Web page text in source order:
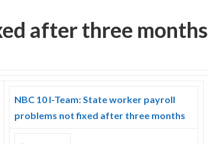
after three months
NBC 10 I-Team: State worker payroll
problems not fixed after three months